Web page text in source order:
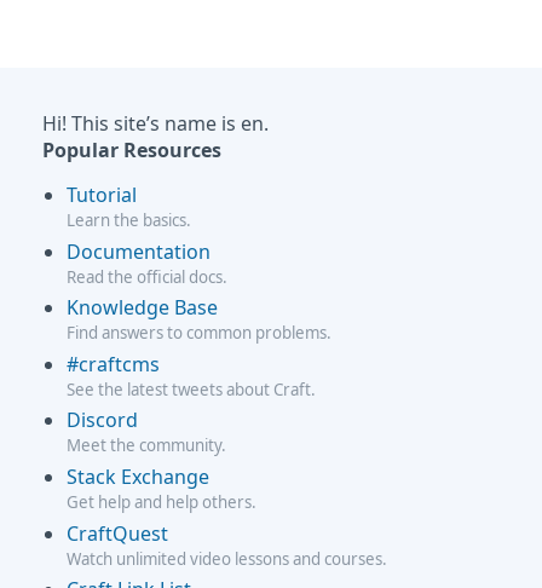
Hi! This site’s name is en.
Popular Resources
Tutorial
Learn the basics.
Documentation
Read the official docs.
Knowledge Base
Find answers to common problems.
#craftcms
See the latest tweets about Craft.
Discord
Meet the community.
Stack Exchange
Get help and help others.
CraftQuest
Watch unlimited video lessons and courses.